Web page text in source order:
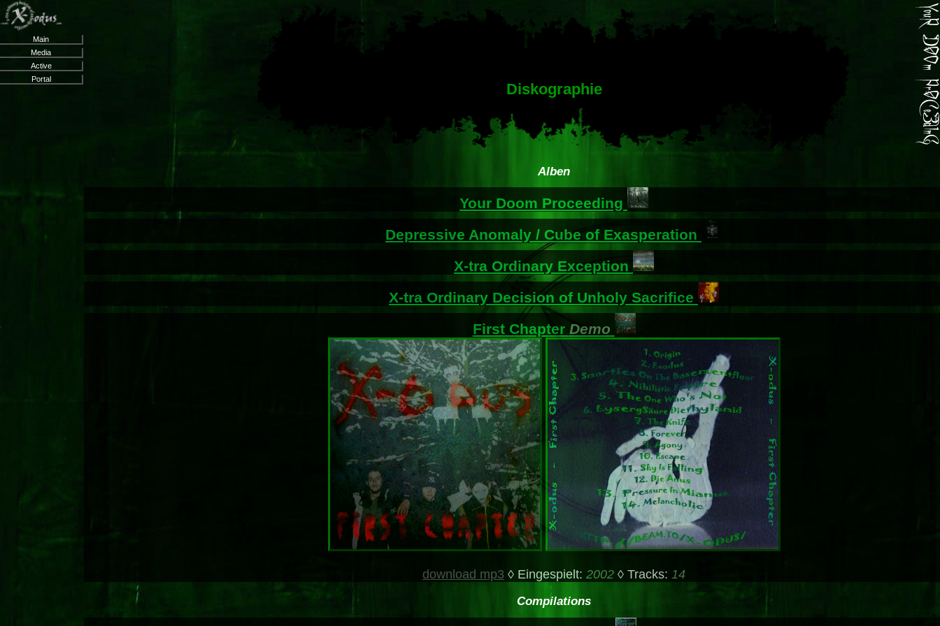
Main
Media
Active
Portal
Diskographie
Alben
Your Doom Proceeding
Depressive Anomaly / Cube of Exasperation
X-tra Ordinary Exception
X-tra Ordinary Decision of Unholy Sacrifice
First Chapter Demo
download mp3 ◊ Eingespielt: 2002 ◊ Tracks: 14
Compilations